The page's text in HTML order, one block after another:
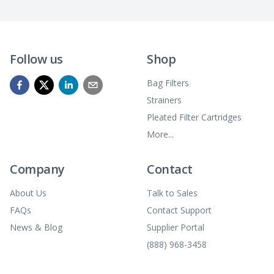
Follow us Shop
Bag Filters
Strainers
Pleated Filter Cartridges
More...
Company
About Us
FAQs
News & Blog
Contact
Talk to Sales
Contact Support
Supplier Portal
(888) 968-3458